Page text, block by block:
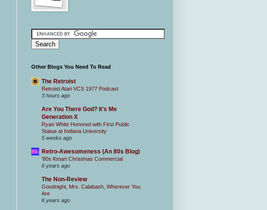
Other Blogs You Need To Read
The Retroist
Retroist Atari VCS 1977 Podcast
3 hours ago
Are You There God? It's Me
Generation X
Ryan White Honored with First Public
Statue at Indiana University
5 weeks ago
Retro-Awesomeness (An 80s Blog)
'80s Kmart Christmas Commercial
6 years ago
The Non-Review
Goodnight, Mrs. Calabash, Wherever You
Are
6 years ago